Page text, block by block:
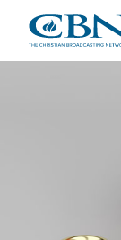
main